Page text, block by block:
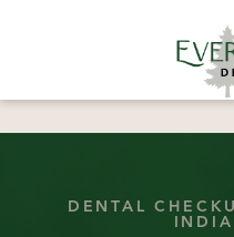
DENTAL